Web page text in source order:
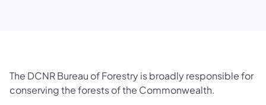
The DCNR Bureau of Forestry is broadly responsible for
conserving the forests of the Commonwealth.